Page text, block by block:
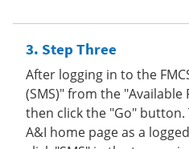
Step Three
After logging in to the
(SMS)" from the "Available
then click the "Go"
A&I home page as a